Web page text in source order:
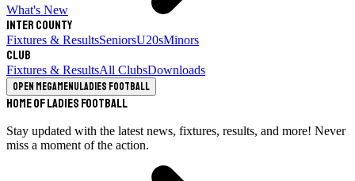
What's New
Inter County
Fixtures & ResultsSeniorsU20sMinors
Club
Fixtures & ResultsAll ClubsDownloads
Open megamenuLadies Football
Home of Ladies Football
Stay updated with the latest news, fixtures, results, and more! Never
miss a moment of the action.